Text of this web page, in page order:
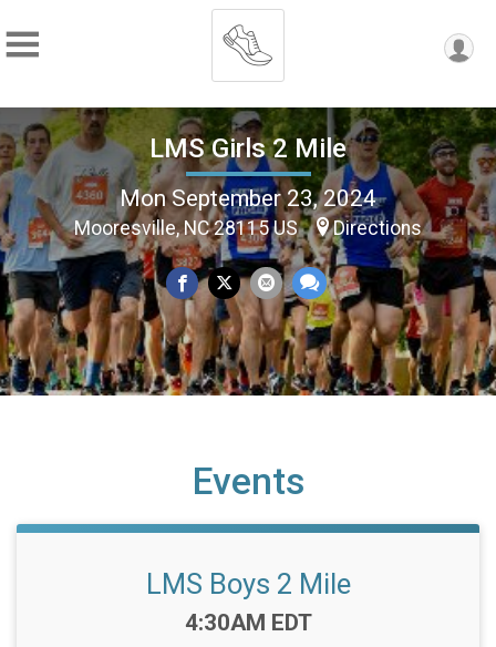
LMS Girls 2 Mile
Mon September 23, 2024
Mooresville, NC 28115 US Directions
Events
LMS Boys 2 Mile
Time:
4:30AM EDT